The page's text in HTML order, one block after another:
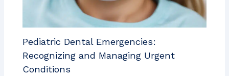
Pediatric Dental Emergencies:
Recognizing and Managing Urgent
Conditions